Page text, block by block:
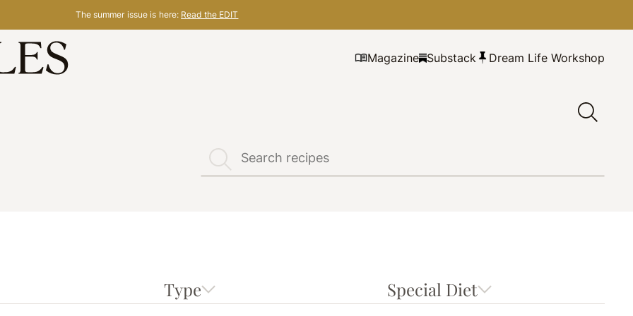
The summer issue is here: Read the EDIT
Magazine Substack Dream Life Workshop
Type Special Diet